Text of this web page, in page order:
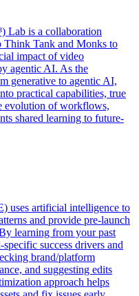
Lab is a collaboration
Tank and Monks to
impact of video
agentic AI. As the
generative to agentic AI,
practical capabilities, true
evolution of workflows,
shared learning to future-
uses artificial intelligence to
and provide pre-launch
learning from your past
success drivers and
brand/platform
and suggesting edits
approach helps